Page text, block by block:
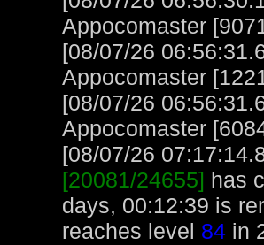
Appocomaster
[08/07/26
Appocomaster
[08/07/26
Appocomaster
[08/07/26
[20081/24655] has
days, 00:12:39 is
reaches level 84 in